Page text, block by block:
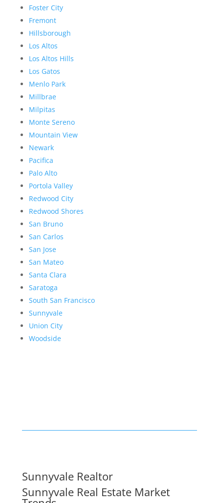
Foster City
Fremont
Hillsborough
Los Altos
Los Altos Hills
Los Gatos
Menlo Park
Millbrae
Milpitas
Monte Sereno
Mountain View
Newark
Pacifica
Palo Alto
Portola Valley
Redwood City
Redwood Shores
San Bruno
San Carlos
San Jose
San Mateo
Santa Clara
Saratoga
South San Francisco
Sunnyvale
Union City
Woodside
Sunnyvale Realtor
Sunnyvale Real Estate Market